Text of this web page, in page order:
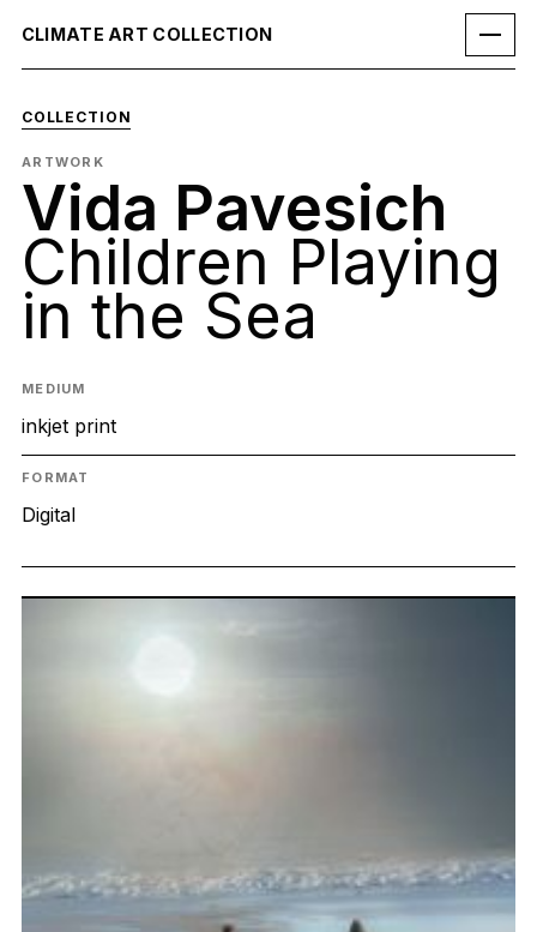
CLIMATE ART COLLECTION
COLLECTION
ARTWORK
Vida Pavesich
Children Playing
in the Sea
MEDIUM
inkjet print
FORMAT
Digital